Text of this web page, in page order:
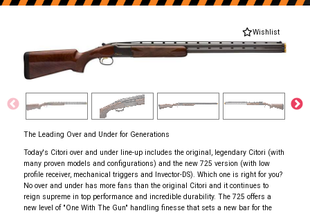
Wishlist
The Leading Over and Under for Generations
Today's Citori over and under line-up includes the original, legendary Citori (with
many proven models and configurations) and the new 725 version (with low
profile receiver, mechanical triggers and Invector-DS). Which one is right for you?
No over and under has more fans than the original Citori and it continues to
reign supreme in top performance and incredible durability. The 725 offers a
new level of "One With The Gun" handling finesse that sets a new bar for the